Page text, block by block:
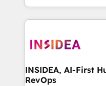
transform brand experiences As one of
service creative
winning design to build
marketing campaigns,
fuel long-term success We connect the entire
INSIDEA, AI-First
RevOps